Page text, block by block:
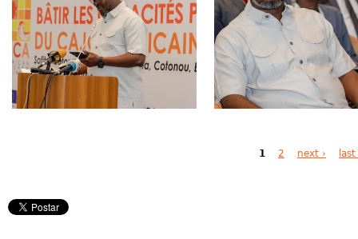
1 2 next › last